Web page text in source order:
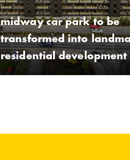
midway car park to be
transformed into
residential development